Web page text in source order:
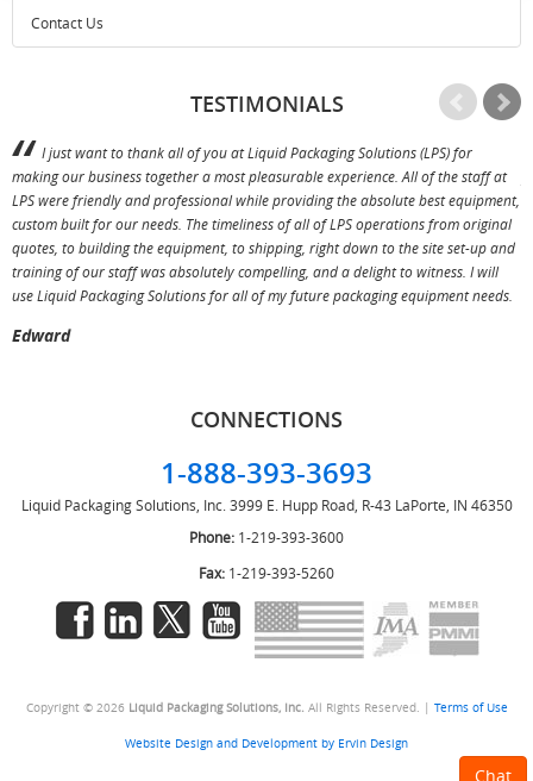
Contact Us
TESTIMONIALS
I just want to thank all of you at Liquid Packaging Solutions (LPS) for
making our business together a most pleasurable experience. All of the staff at
LPS were friendly and professional while providing the absolute best equipment,
custom built for our needs. The timeliness of all of LPS operations from original
quotes, to building the equipment, to shipping, right down to the site set-up and
training of our staff was absolutely compelling, and a delight to witness. I will
use Liquid Packaging Solutions for all of my future packaging equipment needs.
Edward
CONNECTIONS
1-888-393-3693
Liquid Packaging Solutions, Inc. 3999 E. Hupp Road, R-43 LaPorte, IN 46350
Phone: 1-219-393-3600
Fax: 1-219-393-5260
Copyright © 2026 Liquid Packaging Solutions, Inc. All Rights Reserved. | Terms of Use
Website Design and Development by Ervin Design
Chat